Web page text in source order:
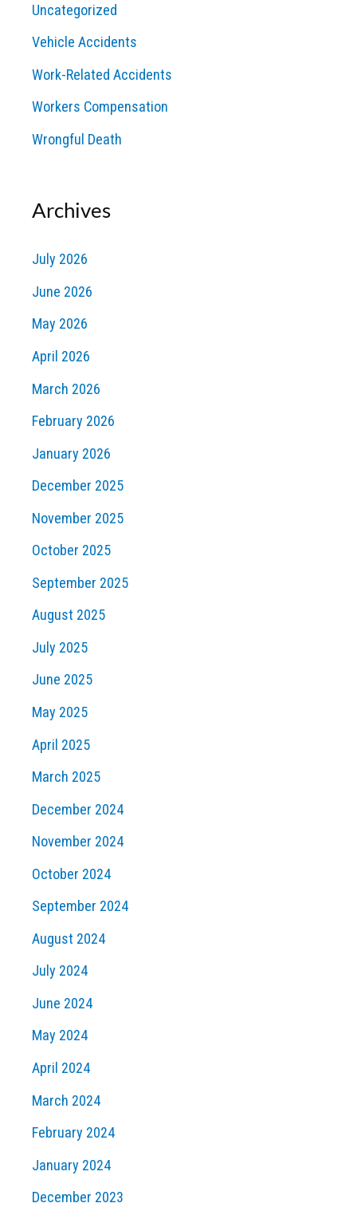
Uncategorized
Vehicle Accidents
Work-Related Accidents
Workers Compensation
Wrongful Death
Archives
July 2026
June 2026
May 2026
April 2026
March 2026
February 2026
January 2026
December 2025
November 2025
October 2025
September 2025
August 2025
July 2025
June 2025
May 2025
April 2025
March 2025
December 2024
November 2024
October 2024
September 2024
August 2024
July 2024
June 2024
May 2024
April 2024
March 2024
February 2024
January 2024
December 2023